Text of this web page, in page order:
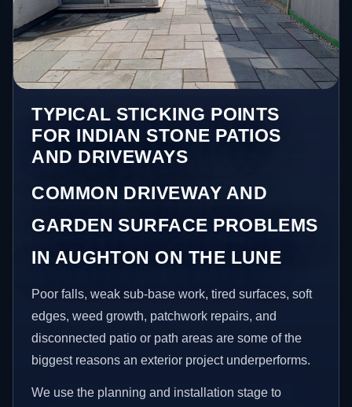
TYPICAL STICKING POINTS
FOR INDIAN STONE PATIOS
AND DRIVEWAYS
COMMON DRIVEWAY AND
GARDEN SURFACE PROBLEMS
IN AUGHTON ON THE LUNE
Poor falls, weak sub-base work, tired surfaces, soft
edges, weed growth, patchwork repairs, and
disconnected patio or path areas are some of the
biggest reasons an exterior project underperforms.
We use the planning and installation stage to